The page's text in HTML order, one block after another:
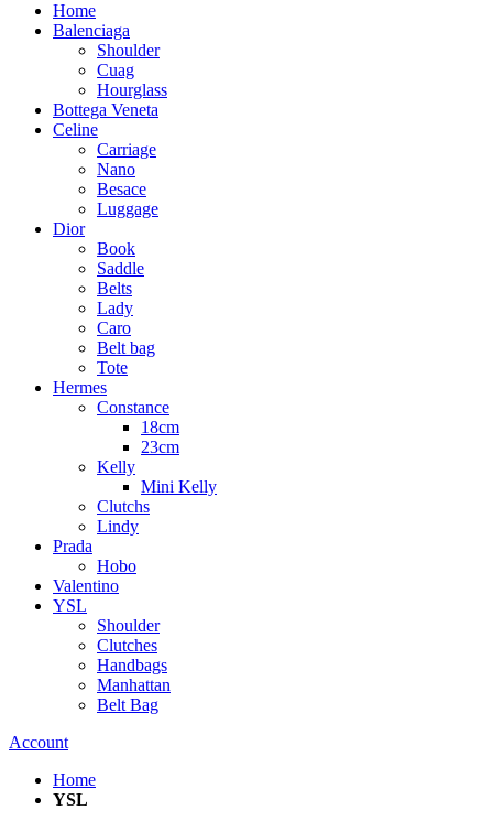
Home
Balenciaga
Shoulder
Cuag
Hourglass
Bottega Veneta
Celine
Carriage
Nano
Besace
Luggage
Dior
Book
Saddle
Belts
Lady
Caro
Belt bag
Tote
Hermes
Constance
18cm
23cm
Kelly
Mini Kelly
Clutchs
Lindy
Prada
Hobo
Valentino
YSL
Shoulder
Clutches
Handbags
Manhattan
Belt Bag
Account
Home
YSL